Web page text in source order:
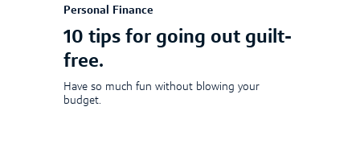
Personal Finance
10 tips for going out guilt-
free.
Have so much fun without blowing your
budget.